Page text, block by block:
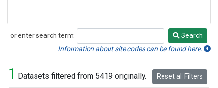
or enter search term:
Search
Search
Information about site codes can be found here.
1 Datasets filtered from 5419 originally. Reset all Filters